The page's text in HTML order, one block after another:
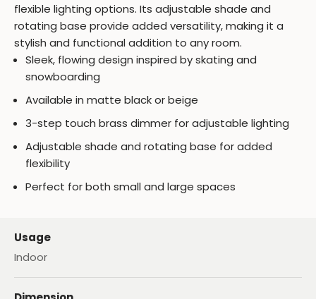
flexible lighting options. Its adjustable shade and
rotating base provide added versatility, making it a
stylish and functional addition to any room.
Sleek, flowing design inspired by skating and
snowboarding
Available in matte black or beige
3-step touch brass dimmer for adjustable lighting
Adjustable shade and rotating base for added
flexibility
Perfect for both small and large spaces
Usage
Indoor